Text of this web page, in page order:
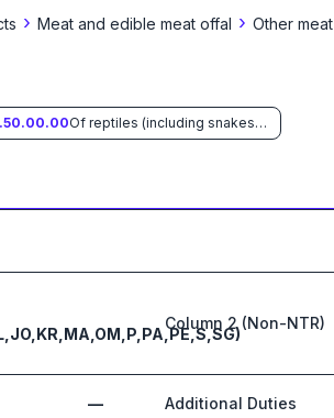
› Meat and edible meat offal › Other
Of reptiles (including snakes and turtles)
Column 2 (Non-NTR)
— Additional Duties